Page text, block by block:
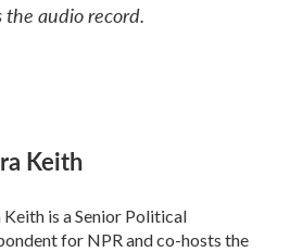
the audio record.
Keith
Keith is a Senior Political
for NPR and co-hosts the